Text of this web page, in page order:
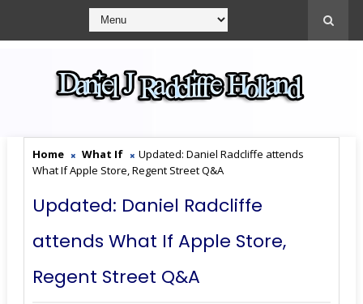
Home What If
Updated: Daniel Radcliffe attends
What If Apple Store, Regent Street Q&A
Updated: Daniel Radcliffe
attends What If Apple Store,
Regent Street Q&A